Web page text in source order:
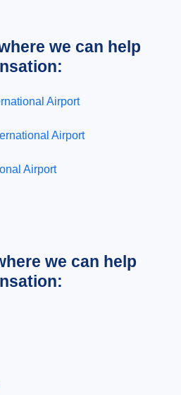
we can help
Airport
Airport
Airport
we can help